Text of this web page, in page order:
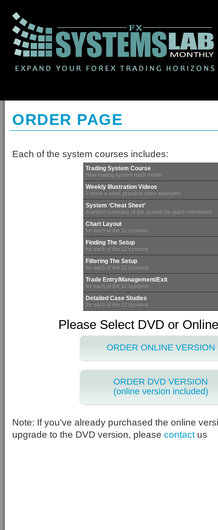
ORDER PAGE
Each of the system courses includes:
Trading System Course
New trading system each month
Weekly Illustration Videos
3 times a week practical video examples
System ‘Cheat Sheet’
A written summary of the system for quick references
Chart Layout
for each of the 12 systems
Finding The Setup
for each of the 12 systems
Filtering The Setup
for each of the 12 systems
Trade Entry/Management/Exit
for each of the 12 systems
Detailed Case Studies
for each of the 12 systems
Please Select DVD or
ORDER ONLINE VERSION
ORDER DVD VERSION
(online version included)
Note: If you've already purchased the online
upgrade to the DVD version, please contact us